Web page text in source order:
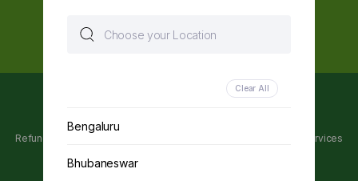
Refunds and Cancellations Policy Terms of services
Clear All
Bengaluru
Bhubaneswar